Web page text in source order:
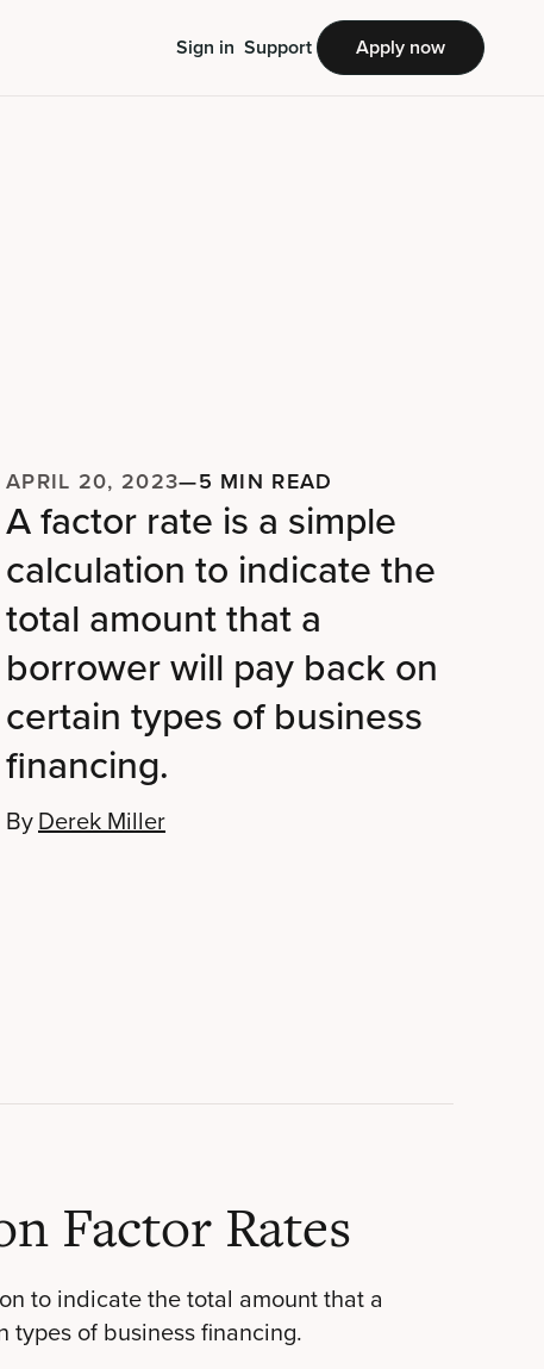
Sign in Support Apply now
APRIL 20, 2023—5 MIN READ
A factor rate is a simple
calculation to indicate the
total amount that a
borrower will pay back on
certain types of business
financing.
ByDerek Miller
Factor Rates
to indicate the total amount that a
of business financing.